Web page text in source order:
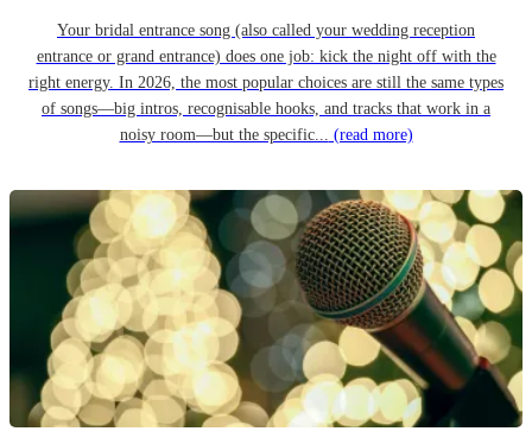
Your bridal entrance song (also called your wedding reception
entrance or grand entrance) does one job: kick the night off with the
right energy. In 2026, the most popular choices are still the same types
of songs—big intros, recognisable hooks, and tracks that work in a
noisy room—but the specific... (read more)